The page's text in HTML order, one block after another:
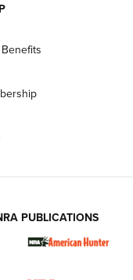
WOMEN
PUBLICATIONS